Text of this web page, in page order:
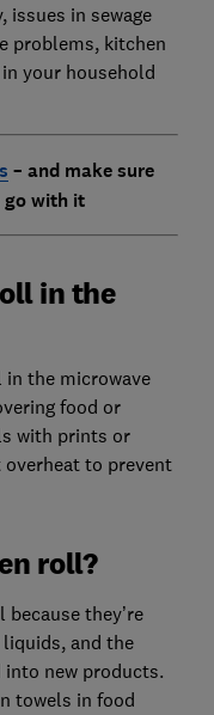
in sewage
problems, kitchen
your household
– and make sure
with it
in the
in the microwave
food or
with prints or
to prevent
roll?
they’re
and the
new products.
towels in food